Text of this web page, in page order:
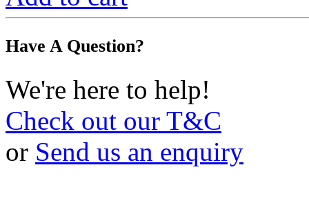
Have A Question?
We're here to help!
Check out our T&C
or Send us an enquiry